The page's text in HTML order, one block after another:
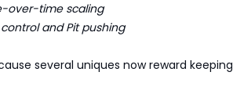
over-time scaling
and Pit pushing
several uniques now reward keeping